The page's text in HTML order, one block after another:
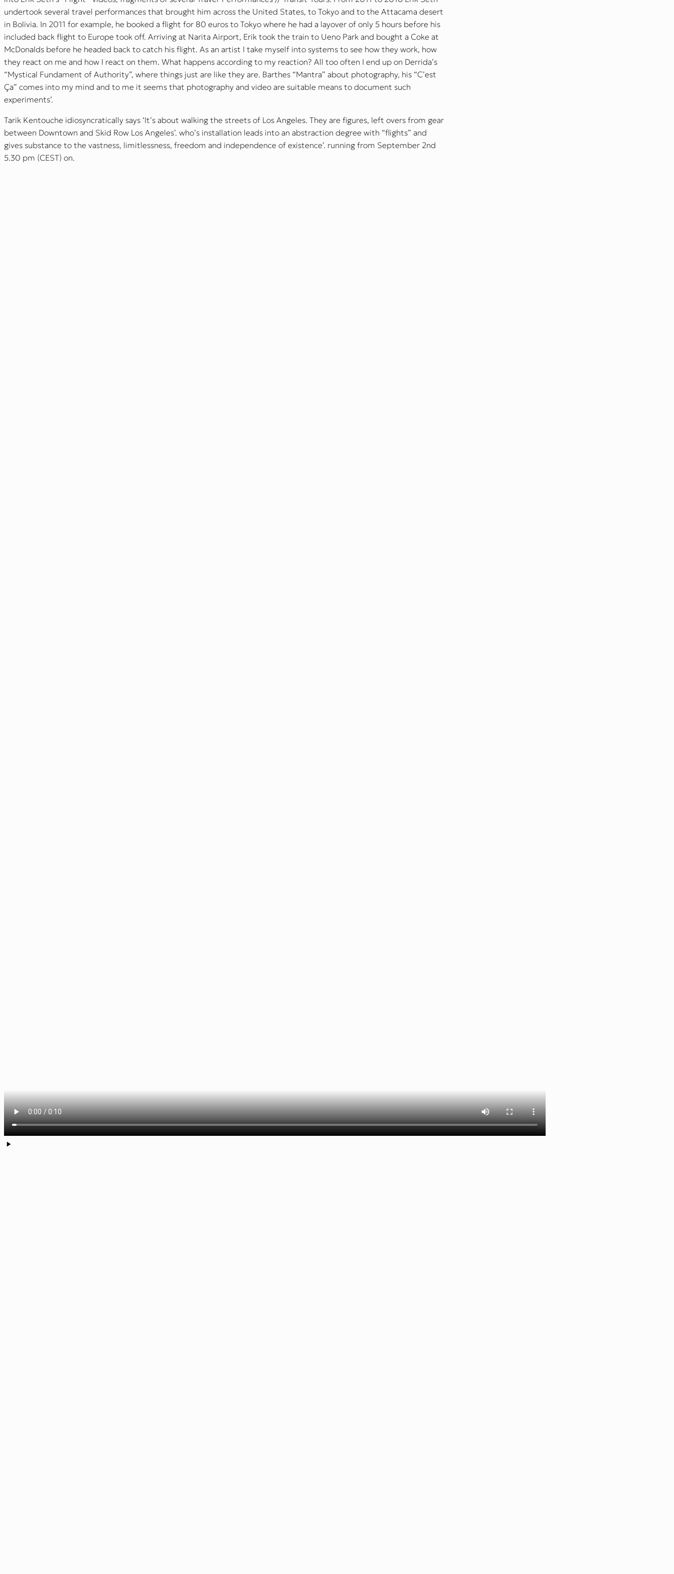
undertook several travel performances that brought him across the United States, to Tokyo and to the Attacama desert
in Bolivia. In 2011 for example, he booked a flight for 80 euros to Tokyo where he had a layover of only 5 hours before his
included back flight to Europe took off. Arriving at Narita Airport, Erik took the train to Ueno Park and bought a Coke at
McDonalds before he headed back to catch his flight. As an artist I take myself into systems to see how they work, how
they react on me and how I react on them. What happens according to my reaction? All too often I end up on Derrida’s
“Mystical Fundament of Authority”, where things just are like they are. Barthes “Mantra” about photography, his “C’est
Ça” comes into my mind and to me it seems that photography and video are suitable means to document such
experiments’.
Tarik Kentouche idiosyncratically says ‘It’s about walking the streets of Los Angeles. They are figures, left overs from gear
between Downtown and Skid Row Los Angeles’. who’s installation leads into an abstraction degree with “flights” and
gives substance to the vastness, limitlessness, freedom and independence of existence’. running from September 2nd
5.30 pm (CEST) on.